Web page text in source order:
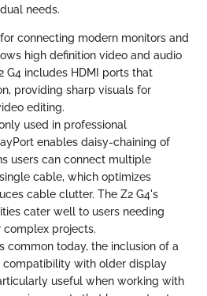
needs.
connecting modern monitors and
high definition video and audio
G4 includes HDMI ports that
providing sharp visuals for
editing.
used in professional
enables daisy-chaining of
users can connect multiple
cable, which optimizes
cable clutter. The Z2 G4's
cater well to users needing
complex projects.
common today, the inclusion of a
compatibility with older display
useful when working with